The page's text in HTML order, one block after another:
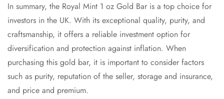
In summary, the Royal Mint 1 oz Gold Bar is a top choice for
investors in the UK. With its exceptional quality, purity, and
craftsmanship, it offers a reliable investment option for
diversification and protection against inflation. When
purchasing this gold bar, it is important to consider factors
such as purity, reputation of the seller, storage and insurance,
and price and premium.